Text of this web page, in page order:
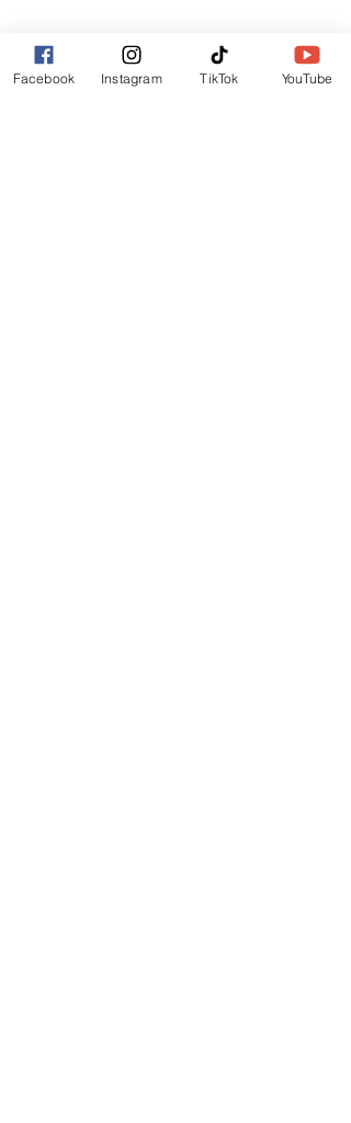
If you are a 2024 ticket holder, you
can secure your hotel pass from
16th September 2024 via an
Facebook Instagram TikTok YouTube